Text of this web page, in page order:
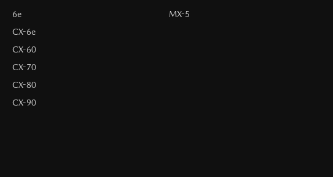
6e
CX-6e
CX-60
CX-70
CX-80
CX-90
MX-5